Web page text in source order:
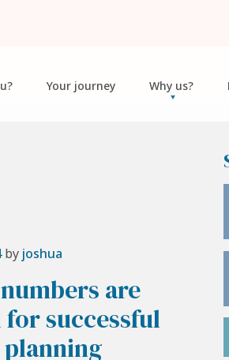
Your journey Why us?
by joshua
are
for successful